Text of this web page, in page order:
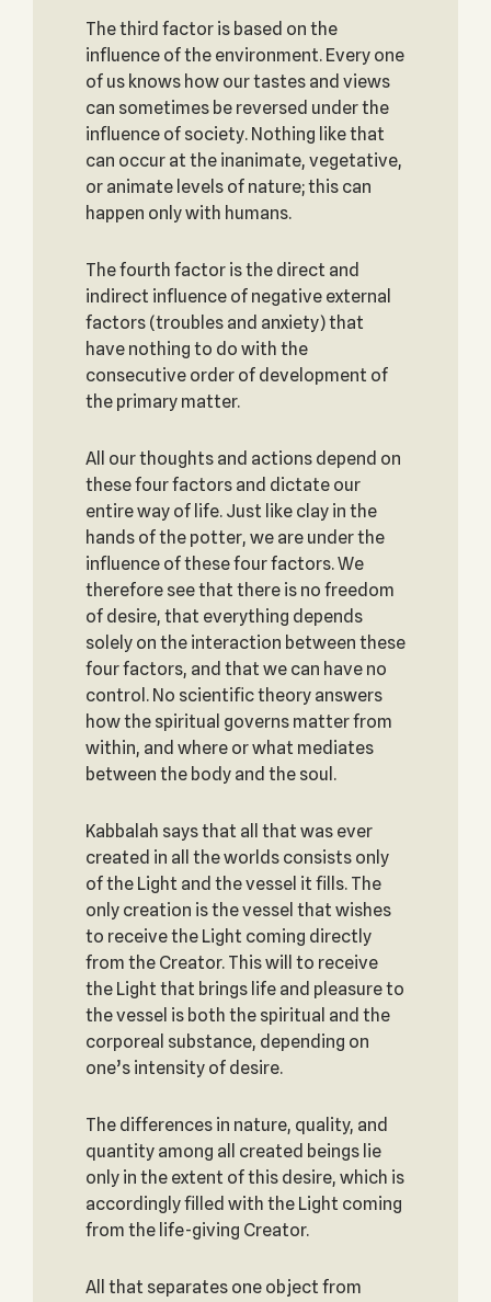
The third factor is based on the
influence of the environment. Every one
of us knows how our tastes and views
can sometimes be reversed under the
influence of society. Nothing like that
can occur at the inanimate, vegetative,
or animate levels of nature; this can
happen only with humans.
The fourth factor is the direct and
indirect influence of negative external
factors (troubles and anxiety) that
have nothing to do with the
consecutive order of development of
the primary matter.
All our thoughts and actions depend on
these four factors and dictate our
entire way of life. Just like clay in the
hands of the potter, we are under the
influence of these four factors. We
therefore see that there is no freedom
of desire, that everything depends
solely on the interaction between these
four factors, and that we can have no
control. No scientific theory answers
how the spiritual governs matter from
within, and where or what mediates
between the body and the soul.
Kabbalah says that all that was ever
created in all the worlds consists only
of the Light and the vessel it fills. The
only creation is the vessel that wishes
to receive the Light coming directly
from the Creator. This will to receive
the Light that brings life and pleasure to
the vessel is both the spiritual and the
corporeal substance, depending on
one’s intensity of desire.
The differences in nature, quality, and
quantity among all created beings lie
only in the extent of this desire, which is
accordingly filled with the Light coming
from the life-giving Creator.
All that separates one object from